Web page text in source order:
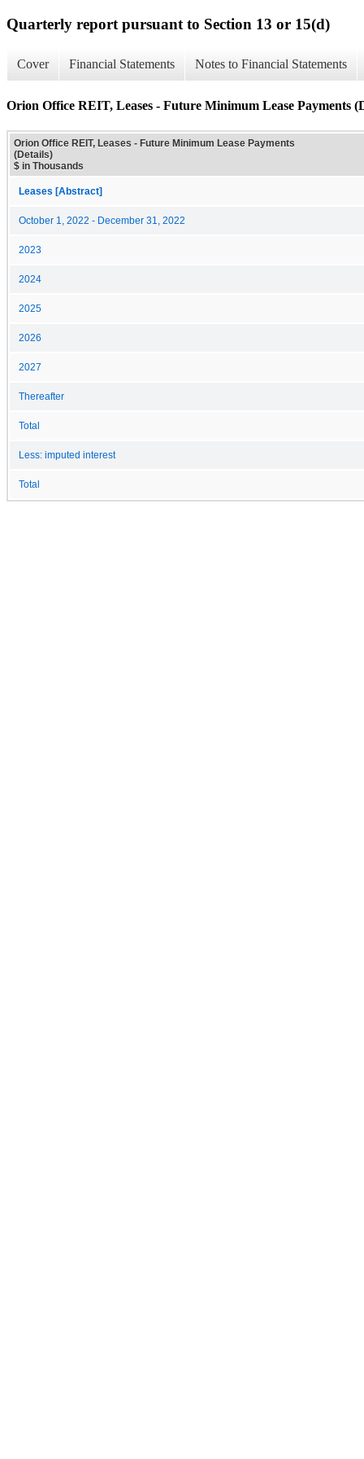
Quarterly report pursuant to Section 13 or 15(d)
Cover Financial Statements Notes to Financial Statements
Orion Office REIT, Leases - Future Minimum Lease Payments
Orion Office REIT, Leases - Future Minimum Lease Payments
(Details)
$ in Thousands
Leases [Abstract]
October 1, 2022 - December 31, 2022
2023
2024
2025
2026
2027
Thereafter
Total
Less: imputed interest
Total